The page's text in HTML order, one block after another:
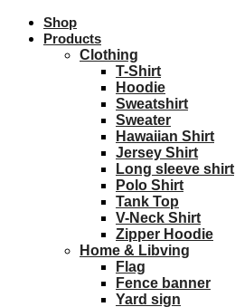
Shop
Products
Clothing
T-Shirt
Hoodie
Sweatshirt
Sweater
Hawaiian Shirt
Jersey Shirt
Long sleeve shirt
Polo Shirt
Tank Top
V-Neck Shirt
Zipper Hoodie
Home & Libving
Flag
Fence banner
Yard sign